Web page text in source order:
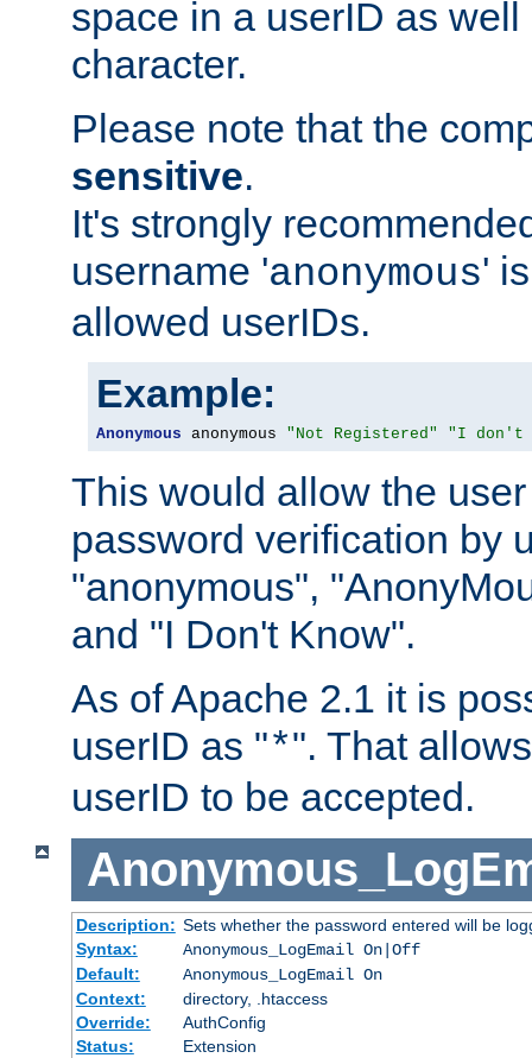
space in a userID as
character.
Please note that the
sensitive.
It's strongly
username 'anonymous'
allowed userIDs.
Example:
Anonymous anonymous "Not Registered" "I don't
This would allow the
password verification by
"anonymous",
and "I Don't Know".
As of Apache 2.1 it is
userID as "*". That
userID to be accepted.
Description: Sets whether the password entered will be
Syntax:
Anonymous_LogEmail On|Off
Default:
Anonymous_LogEmail On
Context:
directory, .htaccess
Override:
AuthConfig
Status:
Extension